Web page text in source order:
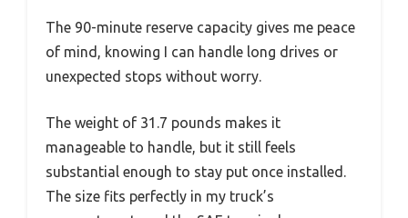
The 90-minute reserve capacity gives me peace
of mind, knowing I can handle long drives or
unexpected stops without worry.
The weight of 31.7 pounds makes it
manageable to handle, but it still feels
substantial enough to stay put once installed.
The size fits perfectly in my truck’s